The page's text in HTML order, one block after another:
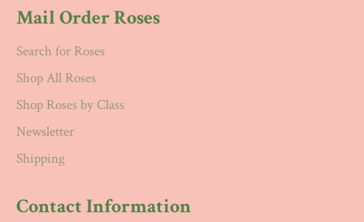
Mail Order Roses
Search for Roses
Shop All Roses
Shop Roses by Class
Newsletter
Shipping
Contact Information